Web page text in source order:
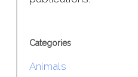
Categories
Animals